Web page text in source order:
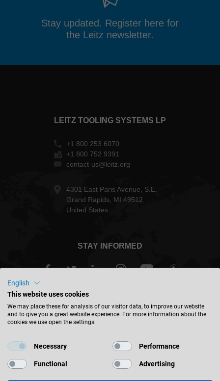
Stay updated. Register here for
the Leitz newsletter.
LEITZ TOOLING SYSTEMS LP
+1 800 253 6070
+1 800 752 9391
contact-us@leitz.org
4301 East Paris Avenue, S.E.
Grand Rapids, MI 49512
United States
STAY INFORMED
English
This website uses cookies
We may place these for analysis of our visitor data, to improve our website
and to give you a great website experience. For more information about the
cookies we use open the settings.
Necessary Performance
Functional Advertising